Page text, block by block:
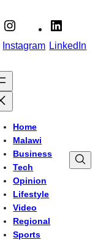
Instagram LinkedIn
Home
Malawi
Business
Tech
Opinion
Lifestyle
Video
Regional
Sports